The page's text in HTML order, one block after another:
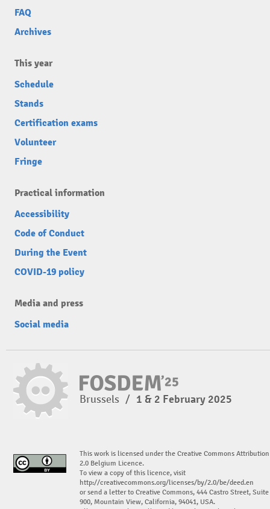
FAQ
Archives
This year
Schedule
Stands
Certification exams
Volunteer
Fringe
Practical information
Accessibility
Code of Conduct
During the Event
COVID-19 policy
Media and press
Social media
Brussels / 1 & 2 February 2025
This work is licensed under the Creative Commons Attribution
2.0 Belgium Licence.
To view a copy of this licence, visit
http://creativecommons.org/licenses/by/2.0/be/deed.en
or send a letter to Creative Commons, 444 Castro Street, Suite
900, Mountain View, California, 94041, USA.